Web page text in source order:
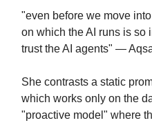
"even before we move
on which the AI runs is so
trust the AI agents" —
She contrasts a static
which works only on the
"proactive model" where